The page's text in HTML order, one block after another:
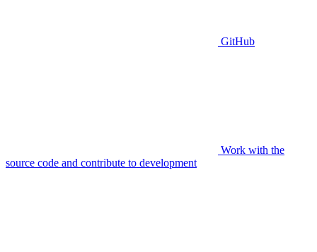
GitHub
Work with the
source code and contribute to development